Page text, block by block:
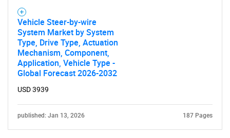
Vehicle Steer-by-wire
System Market by System
Type, Drive Type, Actuation
Mechanism, Component,
Application, Vehicle Type -
Global Forecast 2026-2032
USD 3939
published: Jan 13, 2026 187 Pages